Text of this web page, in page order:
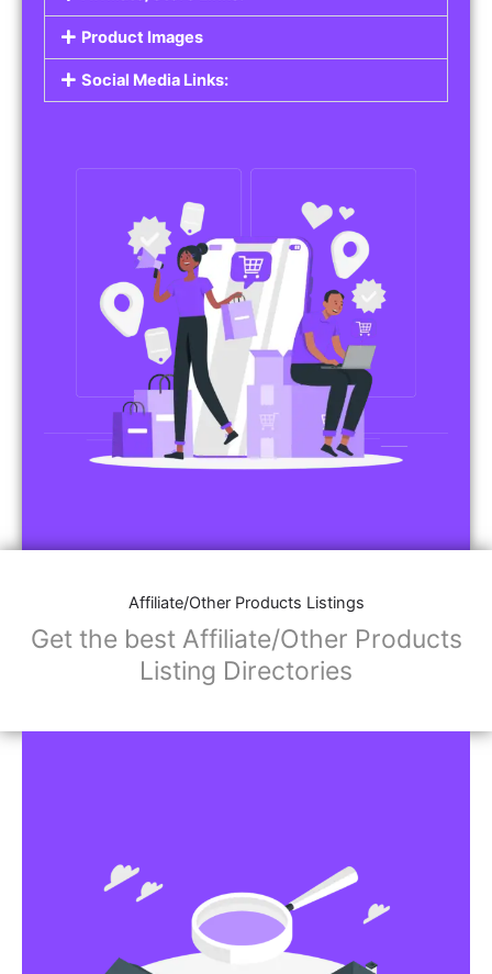
Product Images
Social Media Links:
Affiliate/Other Products Listings
Get the best Affiliate/Other Products
Listing Directories